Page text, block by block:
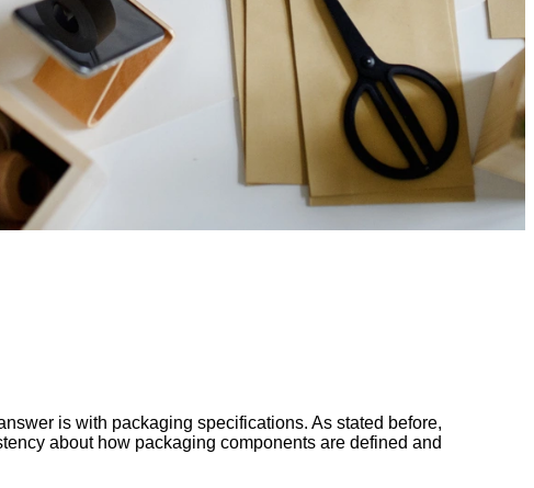
is with packaging specifications. As stated before,
about how packaging components are defined and